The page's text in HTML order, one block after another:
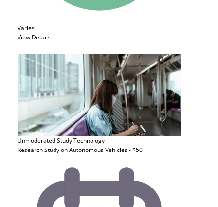
Varies
View Details
Unmoderated StudyTechnology
Research Study on Autonomous Vehicles - $50